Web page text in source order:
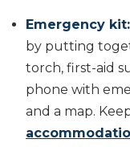
Emergency kit:
by putting
torch, first-aid
phone with
and a map.